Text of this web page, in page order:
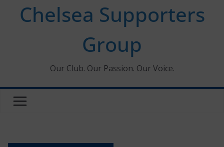
Chelsea Supporters
Group
Our Club. Our Passion. Our Voice.